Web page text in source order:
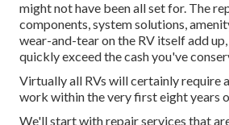
might not have been all set for. The
components, system solutions,
wear-and-tear on the RV itself add up,
quickly exceed the cash you've
Virtually all RVs will certainly require
work within the very first eight years
We'll start with repair services that